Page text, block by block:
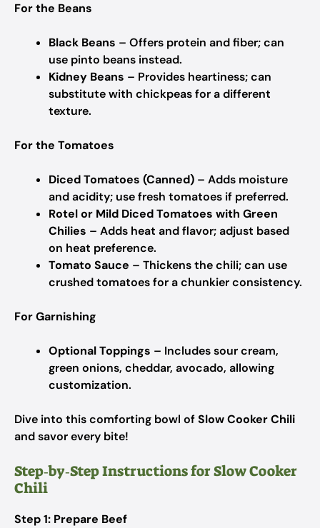
For the Beans
Black Beans – Offers protein and fiber; can
use pinto beans instead.
Kidney Beans – Provides heartiness; can
substitute with chickpeas for a different
texture.
For the Tomatoes
Diced Tomatoes (Canned) – Adds moisture
and acidity; use fresh tomatoes if preferred.
Rotel or Mild Diced Tomatoes with Green
Chilies – Adds heat and flavor; adjust based
on heat preference.
Tomato Sauce – Thickens the chili; can use
crushed tomatoes for a chunkier consistency.
For Garnishing
Optional Toppings – Includes sour cream,
green onions, cheddar, avocado, allowing
customization.
Dive into this comforting bowl ofSlow Cooker Chili
and savor every bite!
Step‑by‑Step Instructions for Slow Cooker
Chili
Step 1: Prepare Beef